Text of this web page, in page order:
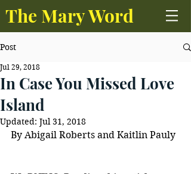
The Mary Word
Post
In Case You Missed Love
Island
Jul 29, 2018
Updated: Jul 31, 2018
By Abigail Roberts and Kaitlin Pauly